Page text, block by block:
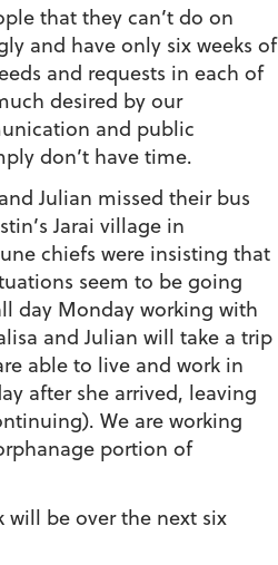
that they can’t do on
and have only six weeks of
and requests in each of
desired by our
and public
don’t have time.
Julian missed their bus
Jarai village in
chiefs were insisting that
seem to be going
day Monday working with
and Julian will take a trip
able to live and work in
after she arrived, leaving
We are working
portion of
will be over the next six